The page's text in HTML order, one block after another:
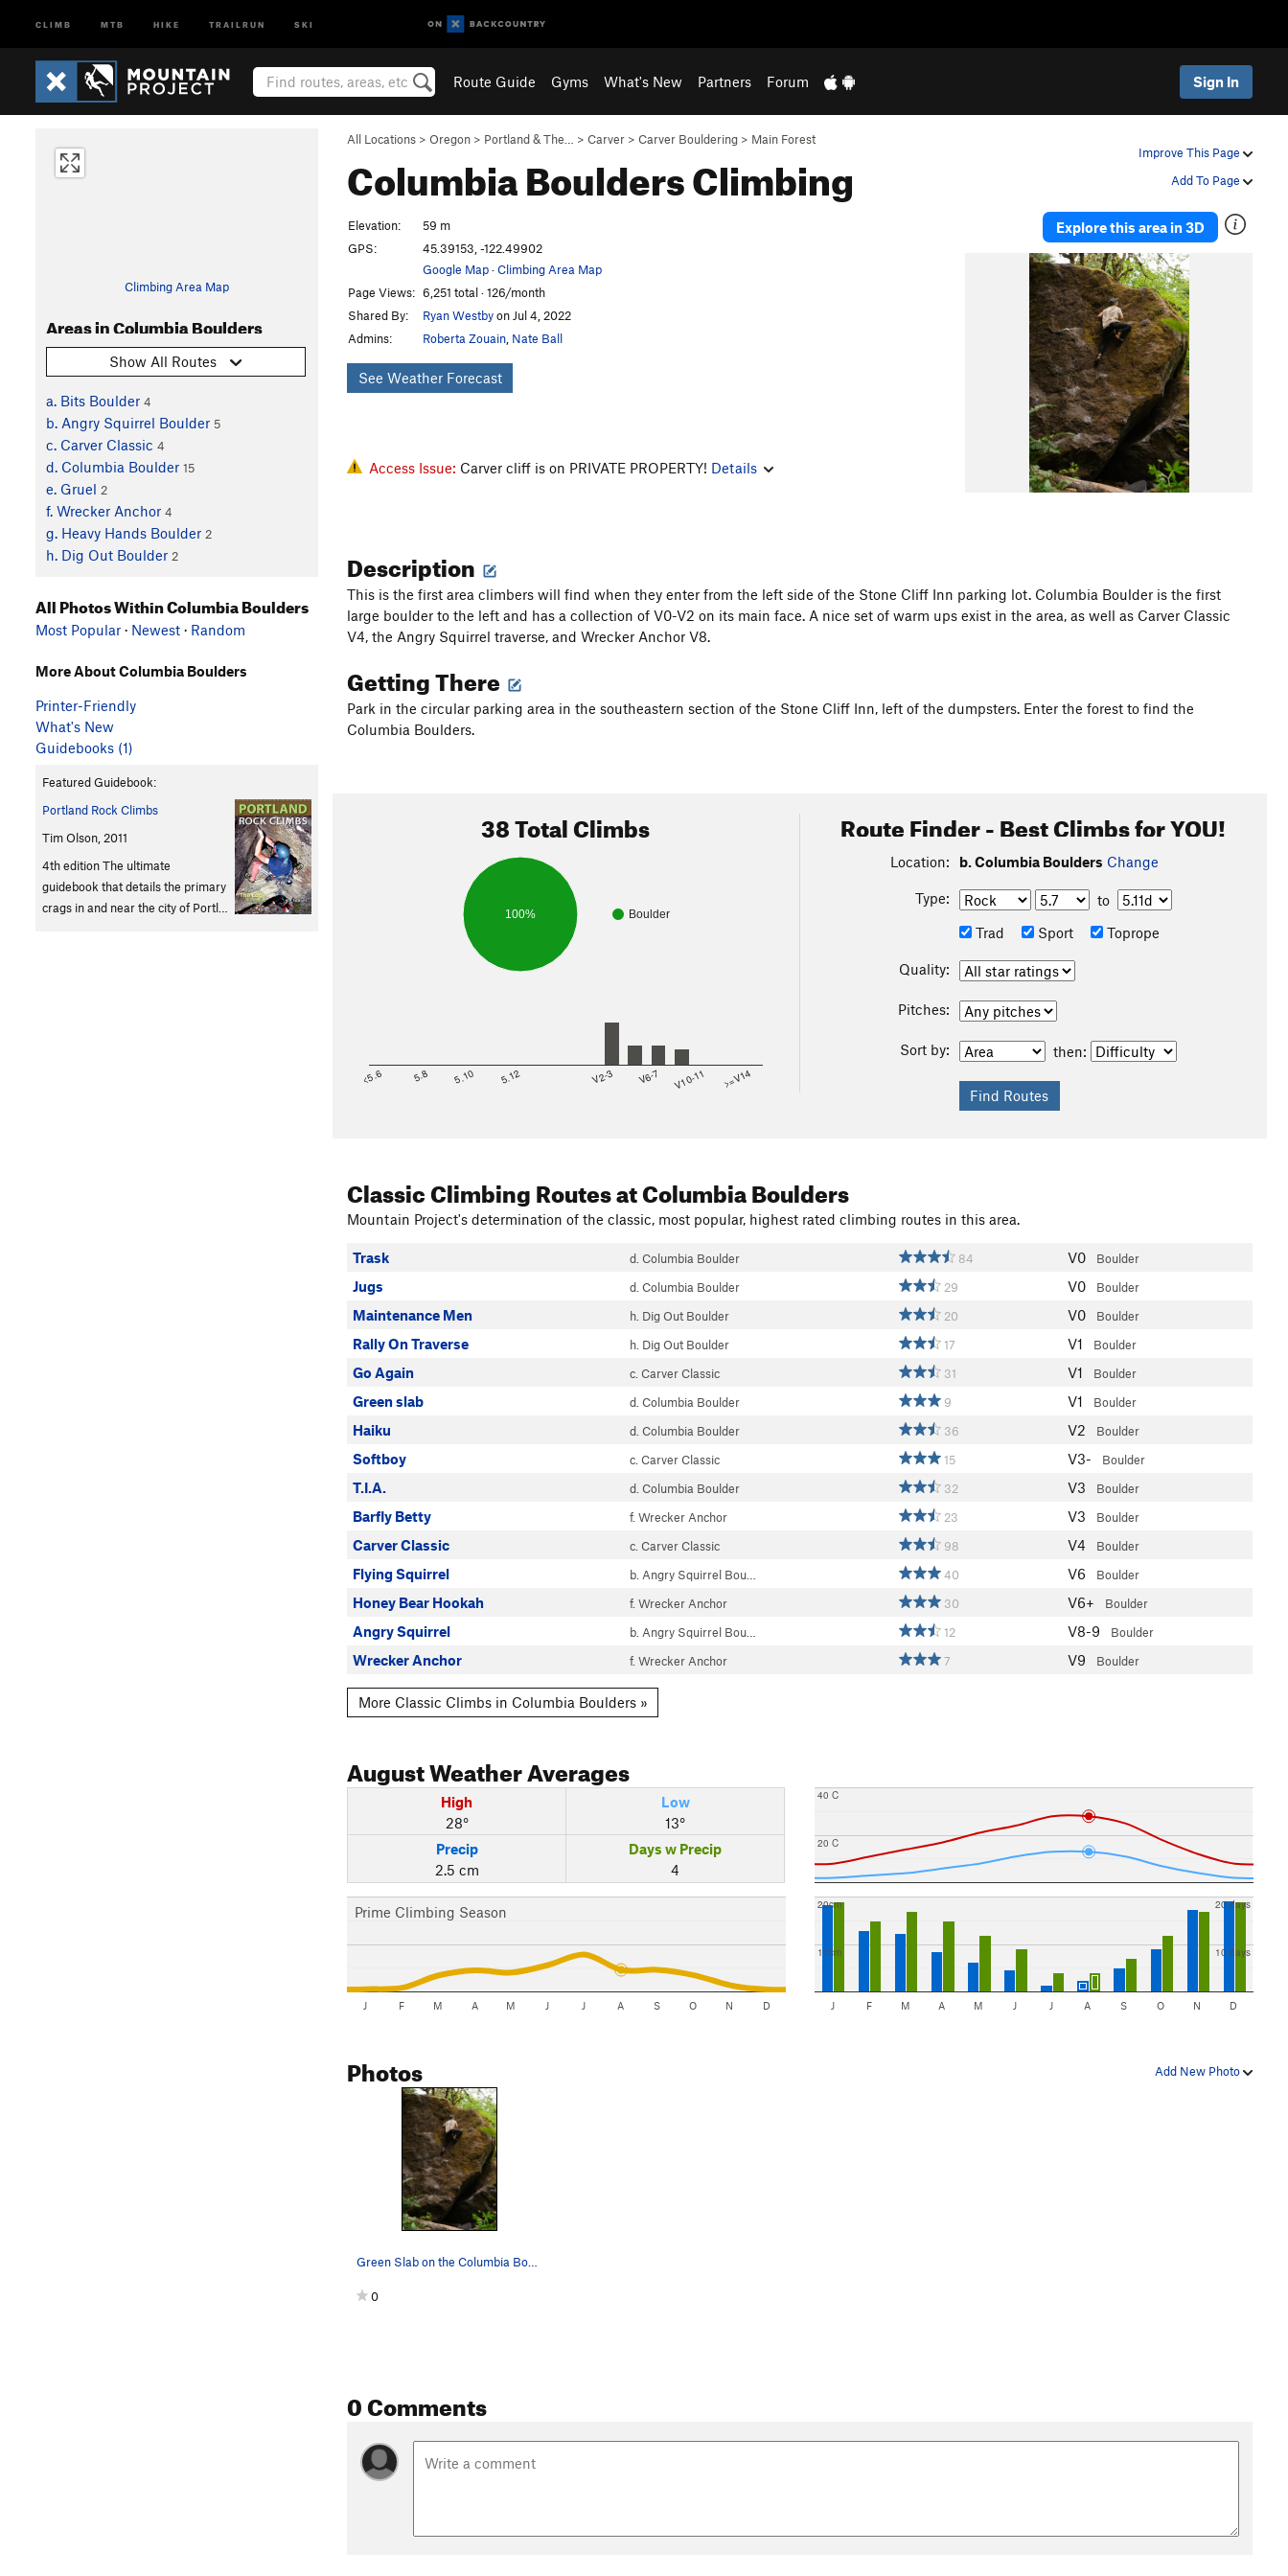
CLIMB MTB HIKE TRAILRUN SKI
Route Guide Gyms What's New Partners Forum Sign In
Improve This Page
Add To Page
All Locations > Oregon > Portland & The… > Carver > Carver Bouldering > Main Forest
Columbia BouldersClimbing
Climbing Area Map
Areas in Columbia Boulders
Show All Routes
a. Bits Boulder 4
b. Angry Squirrel Boulder 5
c. Carver Classic 4
d. Columbia Boulder 15
e. Gruel 2
f. Wrecker Anchor 4
g. Heavy Hands Boulder 2
h. Dig Out Boulder 2
Explore this area in 3D
Elevation:
59 m
GPS:
45.39153, -122.49902
Google Map·Climbing Area Map
Page Views: 6,251 total · 126/month
Shared By:
Ryan Westbyon Jul 4, 2022
Admins:
Roberta Zouain Nate Ball
See Weather Forecast
Access Issue: Carver cliff is on PRIVATE PROPERTY! Details
Description
This is the first area climbers will find when they enter from the left side of the Stone Cliff Inn parking lot. Columbia Boulder is the first
large boulder to the left and has a collection of V0-V2 on its main face. A nice set of warm ups exist in the area, as well as Carver Classic
V4, the Angry Squirrel traverse, and Wrecker Anchor V8.
Getting There
Park in the circular parking area in the southeastern section of the Stone Cliff Inn, left of the dumpsters. Enter the forest to find the
Columbia Boulders.
38 Total Climbs
Boulder
100%
<5.6 5.8 5.10 5.12 V2-3 V6-7 V10-11 >=V14
Route Finder - Best Climbs for YOU!
Location: b. Columbia Boulders Change
Type:
to
Trad
Sport Toprope
Quality:
Pitches:
Sort by: then:
Classic Climbing Routesat Columbia Boulders
Mountain Project's determination of the classic, most popular, highest rated climbing routes in this area.
Trask d. Columbia Boulder 84 V0 Boulder
Jugs d. Columbia Boulder 29 V0 Boulder
Maintenance Men h. Dig Out Boulder 20 V0 Boulder
Rally On Traverse h. Dig Out Boulder 17 V1 Boulder
Go Again c. Carver Classic 31 V1 Boulder
Green slab d. Columbia Boulder 9 V1 Boulder
Haiku d. Columbia Boulder 36 V2 Boulder
Softboy c. Carver Classic 15 V3- Boulder
T.I.A. d. Columbia Boulder 32 V3 Boulder
Barfly Betty f. Wrecker Anchor 23 V3 Boulder
Carver Classic c. Carver Classic 98 V4 Boulder
Flying Squirrel b. Angry Squirrel Bou… 40 V6 Boulder
Honey Bear Hookah f. Wrecker Anchor 30 V6+ Boulder
Angry Squirrel b. Angry Squirrel Bou… 12 V8-9 Boulder
Wrecker Anchor f. Wrecker Anchor 7 V9 Boulder
More Classic Climbs in Columbia Boulders »
AugustWeather Averages
High
28°
Low
13°
Precip
2.5 cm
Days w Precip
4
Prime Climbing Season
J F M A M J J A S O N D
20 C
40 C
10cm
20cm
10 days
20 days
J F M A M J J A S O N D
Add New Photo
Photos
Green Slab on the Columbia Boulder. Photo credi…
0
0 Comments
All Photos Within Columbia Boulders
Most Popular · Newest · Random
More About Columbia Boulders
Printer-Friendly
What's New
Guidebooks (1)
Featured Guidebook:
Portland Rock Climbs
Tim Olson, 2011
4th edition The ultimate
guidebook that details the primary
crags in and near the city of Portl…